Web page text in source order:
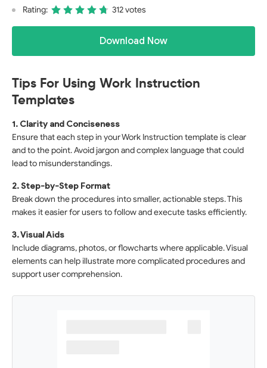
Rating:
312 votes
Download Now
Tips For Using Work Instruction
Templates
1. Clarity and Conciseness
Ensure that each step in your Work Instruction template is clear
and to the point. Avoid jargon and complex language that could
lead to misunderstandings.
2. Step-by-Step Format
Break down the procedures into smaller, actionable steps. This
makes it easier for users to follow and execute tasks efficiently.
3. Visual Aids
Include diagrams, photos, or flowcharts where applicable. Visual
elements can help illustrate more complicated procedures and
support user comprehension.